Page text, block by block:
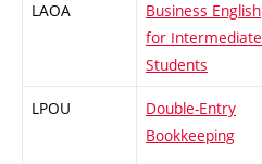
LAOA
Business English
for Intermediate
Students
LPOU
Double-Entry
Bookkeeping